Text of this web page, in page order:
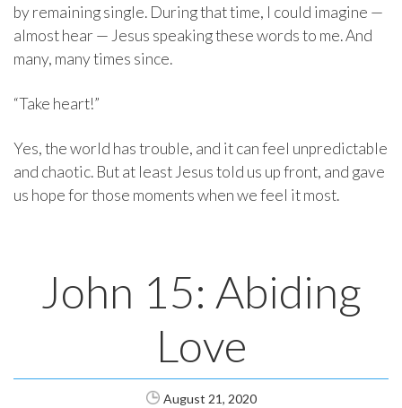
by remaining single. During that time, I could imagine —
almost hear — Jesus speaking these words to me. And
many, many times since.
“Take heart!”
Yes, the world has trouble, and it can feel unpredictable
and chaotic. But at least Jesus told us up front, and gave
us hope for those moments when we feel it most.
John 15: Abiding
Love
August 21, 2020